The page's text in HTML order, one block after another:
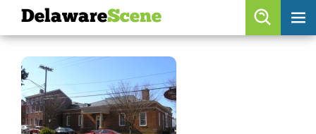
skip to content
skip to navigation
DelawareScene
Browse By Date
Features
Categories